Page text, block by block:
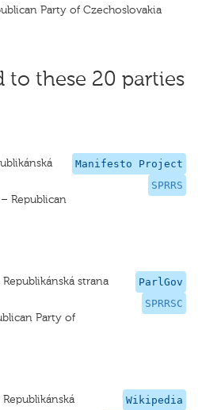
Party of Czechoslovakia
to these 20 parties
Manifesto Project
SPRRS
Republican
ParlGov
SPRRSC
strana
Party of
Wikipedia